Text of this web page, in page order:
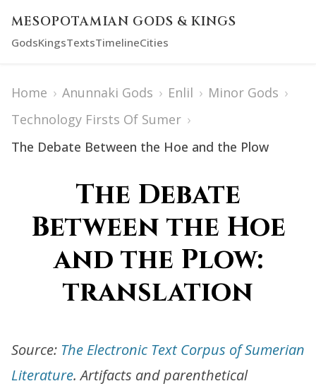
MESOPOTAMIAN GODS & KINGS
GodsKingsTextsTimelineCities
Home › Anunnaki Gods › Enlil › Minor Gods ›
Technology Firsts Of Sumer ›
The Debate Between the Hoe and the Plow
The Debate
Between the Hoe
and the Plow:
translation
Source: The Electronic Text Corpus of Sumerian
Literature. Artifacts and parenthetical